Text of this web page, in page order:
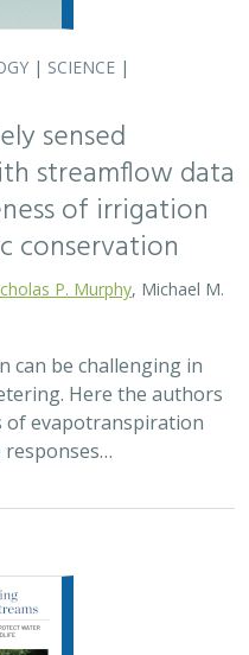
| SCIENCE |
sensed
streamflow data
of irrigation
conservation
P. Murphy
, Michael M.
can be challenging in
Here the authors
of evapotranspiration